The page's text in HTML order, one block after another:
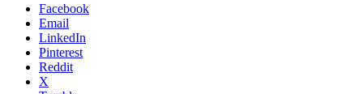
Facebook
Email
LinkedIn
Pinterest
Reddit
X